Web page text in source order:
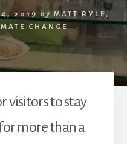
4, 2019 by MATT RYLE,
CHANGE
visitors to stay
more than a